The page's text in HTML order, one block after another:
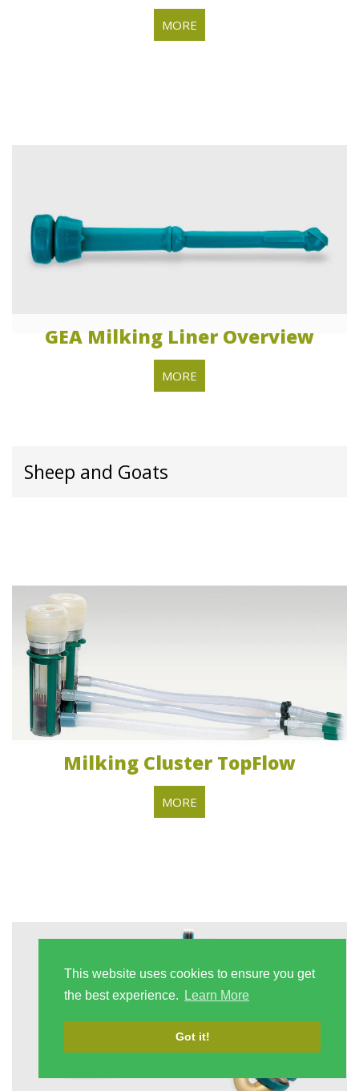
This website uses cookies to ensure you get
the best experience.
Learn More
Got it!
MORE
GEA Milking Liner Overview
MORE
Sheep and Goats
Milking Cluster TopFlow
MORE